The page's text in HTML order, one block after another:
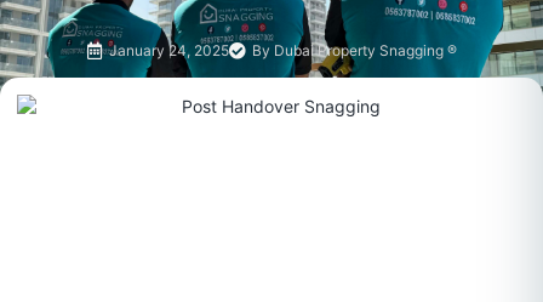
January 24, 2025 By Dubai Property Snagging ®